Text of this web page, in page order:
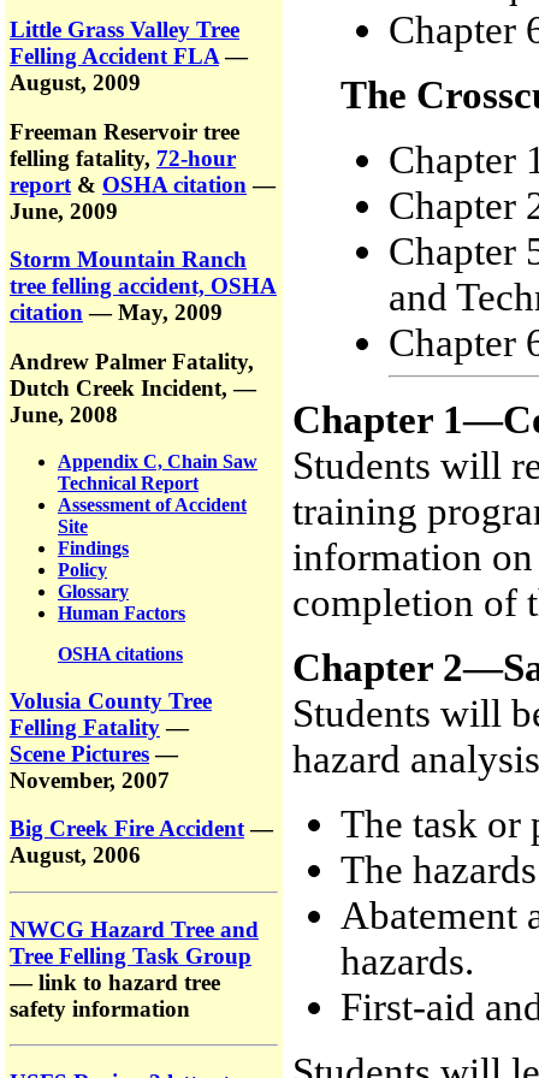
Little Grass Valley Tree
Felling Accident FLA—
August, 2009
Freeman Reservoir tree
felling fatality, 72-hour
report & OSHA citation —
June, 2009
Storm Mountain Ranch
tree felling accident, OSHA
citation— May, 2009
Andrew Palmer Fatality,
Dutch Creek Incident,—
June, 2008
Appendix C, Chain Saw
Technical Report
Assessment of Accident
Site
Findings
Policy
Glossary
Human Factors
OSHA citations
Volusia County Tree
Felling Fatality—
Scene Pictures—
November, 2007
Big Creek Fire Accident—
August, 2006
NWCG Hazard Tree and
Tree Felling Task Group
— link to hazard tree
safety information
Chapter
The
Chapter
Chapter
Chapter
and
Chapter
Chapter
Students will
training
information
completion of
Chapter
Students will
hazard
The task or
The
Abatement
hazards.
First-aid